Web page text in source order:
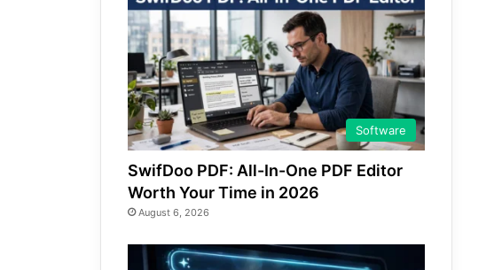
Software
SwifDoo PDF: All-In-One PDF Editor
Worth Your Time in 2026
August 6, 2026